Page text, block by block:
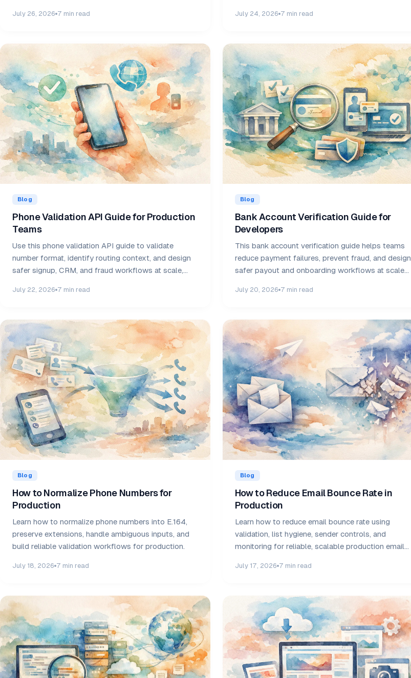
July 26, 2026 7 min read July 24, 2026 7 min read
Blog
Phone Validation API Guide for Production
Teams
Use this phone validation API guide to validate
number format, identify routing context, and design
safer signup, CRM, and fraud workflows at scale,
July 22, 2026 7 min read
Blog
Bank Account Verification Guide for
Developers
This bank account verification guide helps teams
reduce payment failures, prevent fraud, and design
safer payout and onboarding workflows at scale
July 20, 2026 7 min read
Blog
How to Normalize Phone Numbers for
Production
Learn how to normalize phone numbers into E.164,
preserve extensions, handle ambiguous inputs, and
build reliable validation workflows for production.
July 18, 2026 7 min read
Blog
How to Reduce Email Bounce Rate in
Production
Learn how to reduce email bounce rate using
validation, list hygiene, sender controls, and
monitoring for reliable, scalable production email
July 17, 2026 7 min read